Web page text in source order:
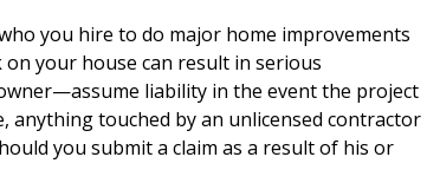
you hire to do major home improvements
your house can result in serious
liability in the event the project
anything touched by an unlicensed contractor
you submit a claim as a result of his or